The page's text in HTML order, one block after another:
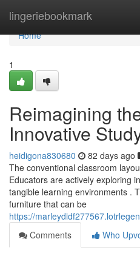
lingeriebookmark
Home
Home
1
Reimagining
Innovative
heidigona830680 82 days ago
The conventional classroom
Educators are actively exploring
tangible learning environments .
furniture that can be
https://
Comments
Who